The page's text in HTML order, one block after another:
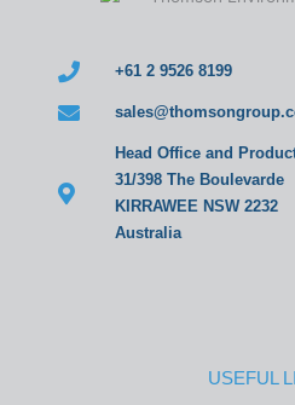
+61 2 9526 8199
Head Office and
31/398 The Boulevarde
KIRRAWEE NSW 2232
Australia
USEFUL